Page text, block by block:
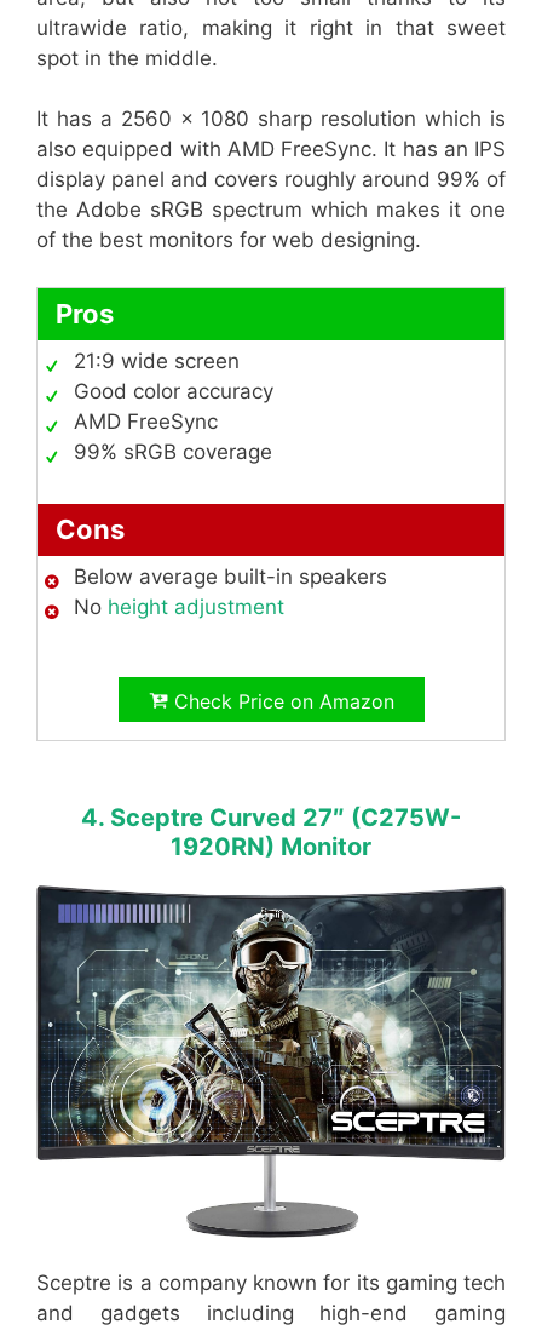
ultrawide ratio, making it right in that sweet
spot in the middle.
It has a 2560 x 1080 sharp resolution which is
also equipped with AMD FreeSync. It has an IPS
display panel and covers roughly around 99% of
the Adobe sRGB spectrum which makes it one
of the best monitors for web designing.
Pros
21:9 wide screen
Good color accuracy
AMD FreeSync
99% sRGB coverage
Cons
Below average built-in speakers
No height adjustment
Check Price on Amazon
4. Sceptre Curved 27″ (C275W-
1920RN) Monitor
Sceptre is a company known for its gaming tech
and gadgets including high-end gaming